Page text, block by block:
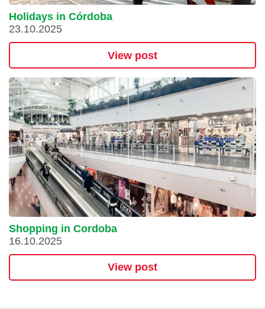
Holidays in Córdoba
23.10.2025
View post
Shopping in Cordoba
16.10.2025
View post